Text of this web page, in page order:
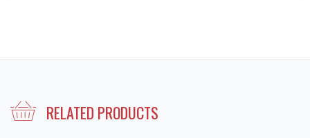
RELATED PRODUCTS